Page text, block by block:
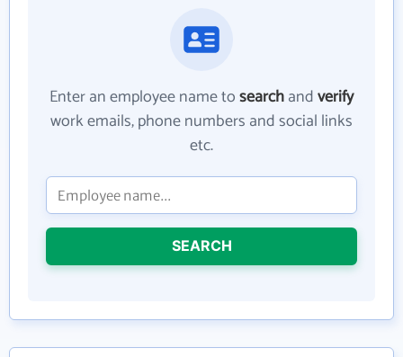
Enter an employee name tosearchandverify
work emails, phone numbers and social links
etc.
SEARCH